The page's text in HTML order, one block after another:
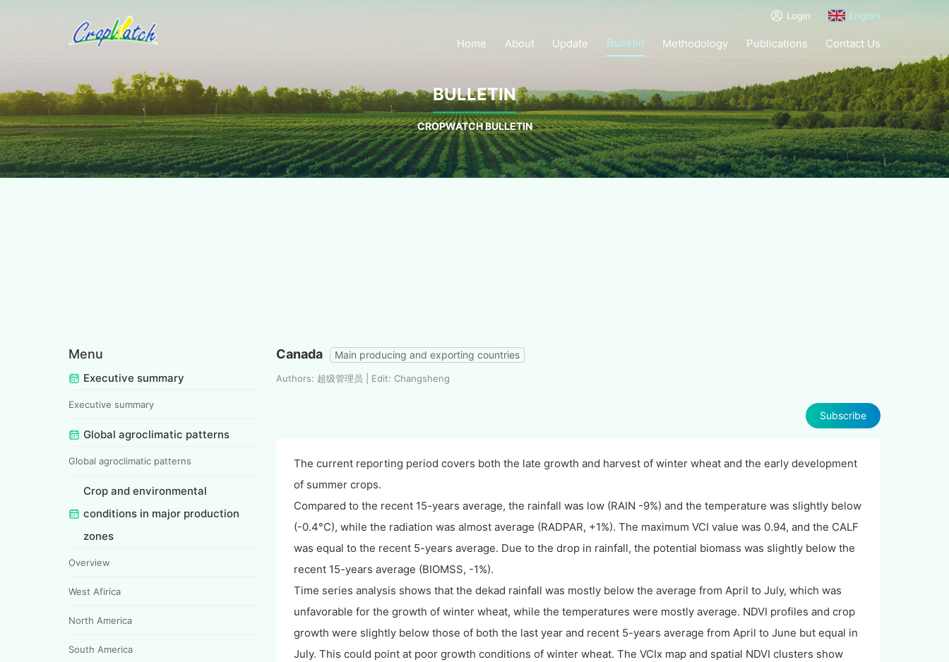
Login English
Home About Update Bulletin Methodology Publications Contact Us
BULLETIN
CROPWATCH BULLETIN
Menu
Executive summary
Executive summary
Global agroclimatic patterns
Global agroclimatic patterns
Crop and environmental
conditions in major production
zones
Overview
West Afirica
North America
South America
Canada Main producing and exporting countries
Authors: 超级管理员 | Edit: Changsheng
Subscribe
The current reporting period covers both the late growth and harvest of winter wheat and the early development
of summer crops.
Compared to the recent 15-years average, the rainfall was low (RAIN -9%) and the temperature was slightly below
(-0.4°C), while the radiation was almost average (RADPAR, +1%). The maximum VCI value was 0.94, and the CALF
was equal to the recent 5-years average. Due to the drop in rainfall, the potential biomass was slightly below the
recent 15-years average (BIOMSS, -1%).
Time series analysis shows that the dekad rainfall was mostly below the average from April to July, which was
unfavorable for the growth of winter wheat, while the temperatures were mostly average. NDVI profiles and crop
growth were slightly below those of both the last year and recent 5-years average from April to June but equal in
July. This could point at poor growth conditions of winter wheat. The VCIx map and spatial NDVI clusters show